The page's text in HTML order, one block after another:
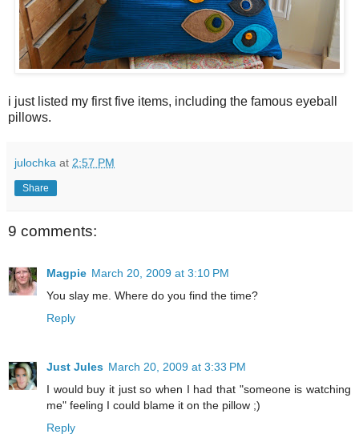
i just listed my first five items, including the famous eyeball
pillows.
julochka at 2:57 PM
Share
9 comments:
Magpie March 20, 2009 at 3:10 PM
You slay me. Where do you find the time?
Reply
Just Jules March 20, 2009 at 3:33 PM
I would buy it just so when I had that "someone is watching
me" feeling I could blame it on the pillow ;)
Reply